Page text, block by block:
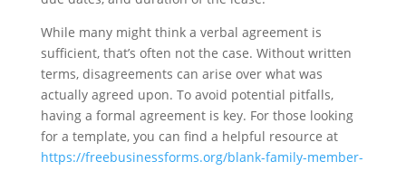
While many might think a verbal agreement is
sufficient, that’s often not the case. Without written
terms, disagreements can arise over what was
actually agreed upon. To avoid potential pitfalls,
having a formal agreement is key. For those looking
for a template, you can find a helpful resource at
https://freebusinessforms.org/blank-family-member-